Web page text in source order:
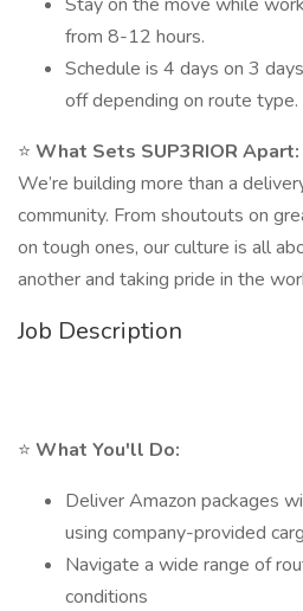
from 8-12 hours.
Schedule is 4 days on 3
off depending on route type.
⭐ What Sets SUP3RIOR Apart:
We’re building more than a
community. From shoutouts on
on tough ones, our culture is all
another and taking pride in the
Job Description
⭐ What You'll Do:
Deliver Amazon packages
using company-provided
Navigate a wide range of
conditions